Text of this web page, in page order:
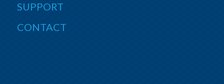
SUPPORT
CONTACT